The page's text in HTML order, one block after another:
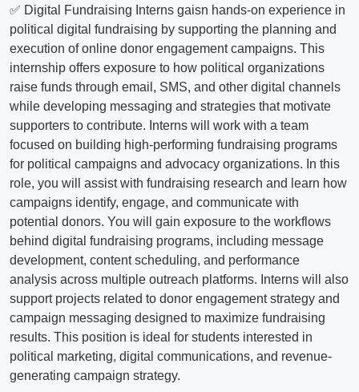
✅ Digital Fundraising Interns gaisn hands-on experience in
political digital fundraising by supporting the planning and
execution of online donor engagement campaigns. This
internship offers exposure to how political organizations
raise funds through email, SMS, and other digital channels
while developing messaging and strategies that motivate
supporters to contribute. Interns will work with a team
focused on building high-performing fundraising programs
for political campaigns and advocacy organizations. In this
role, you will assist with fundraising research and learn how
campaigns identify, engage, and communicate with
potential donors. You will gain exposure to the workflows
behind digital fundraising programs, including message
development, content scheduling, and performance
analysis across multiple outreach platforms. Interns will also
support projects related to donor engagement strategy and
campaign messaging designed to maximize fundraising
results. This position is ideal for students interested in
political marketing, digital communications, and revenue-
generating campaign strategy.